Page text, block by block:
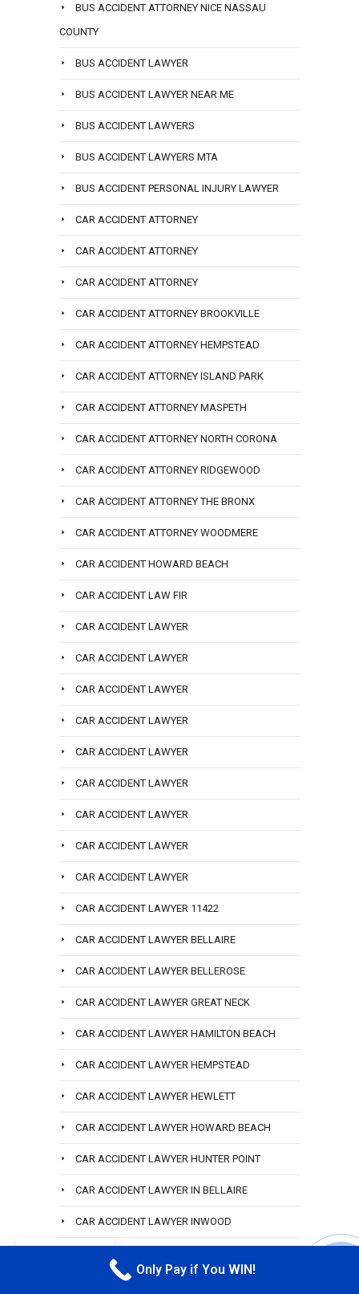
BUS ACCIDENT ATTORNEY NICE NASSAU
COUNTY
BUS ACCIDENT LAWYER
BUS ACCIDENT LAWYER NEAR ME
BUS ACCIDENT LAWYERS
BUS ACCIDENT LAWYERS MTA
BUS ACCIDENT PERSONAL INJURY LAWYER
CAR ACCIDENT ATTORNEY
CAR ACCIDENT ATTORNEY
CAR ACCIDENT ATTORNEY
CAR ACCIDENT ATTORNEY BROOKVILLE
CAR ACCIDENT ATTORNEY HEMPSTEAD
CAR ACCIDENT ATTORNEY ISLAND PARK
CAR ACCIDENT ATTORNEY MASPETH
CAR ACCIDENT ATTORNEY NORTH CORONA
CAR ACCIDENT ATTORNEY RIDGEWOOD
CAR ACCIDENT ATTORNEY THE BRONX
CAR ACCIDENT ATTORNEY WOODMERE
CAR ACCIDENT HOWARD BEACH
CAR ACCIDENT LAW FIR
CAR ACCIDENT LAWYER
CAR ACCIDENT LAWYER
CAR ACCIDENT LAWYER
CAR ACCIDENT LAWYER
CAR ACCIDENT LAWYER
CAR ACCIDENT LAWYER
CAR ACCIDENT LAWYER
CAR ACCIDENT LAWYER
CAR ACCIDENT LAWYER
CAR ACCIDENT LAWYER 11422
CAR ACCIDENT LAWYER BELLAIRE
CAR ACCIDENT LAWYER BELLEROSE
CAR ACCIDENT LAWYER GREAT NECK
CAR ACCIDENT LAWYER HAMILTON BEACH
CAR ACCIDENT LAWYER HEMPSTEAD
CAR ACCIDENT LAWYER HEWLETT
CAR ACCIDENT LAWYER HOWARD BEACH
CAR ACCIDENT LAWYER HUNTER POINT
CAR ACCIDENT LAWYER IN BELLAIRE
CAR ACCIDENT LAWYER INWOOD
CAR ACCIDENT LAWYER LEFRAK CITY
Only Pay if You WIN!